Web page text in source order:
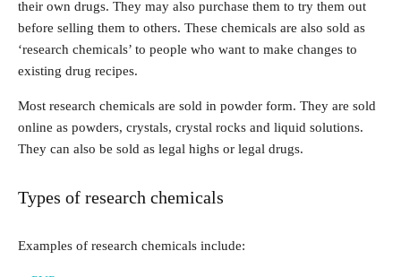
their own drugs. They may also purchase them to try them out
before selling them to others. These chemicals are also sold as
‘research chemicals’ to people who want to make changes to
existing drug recipes.
Most research chemicals are sold in powder form. They are sold
online as powders, crystals, crystal rocks and liquid solutions.
They can also be sold as legal highs or legal drugs.
Types of research chemicals
Examples of research chemicals include: